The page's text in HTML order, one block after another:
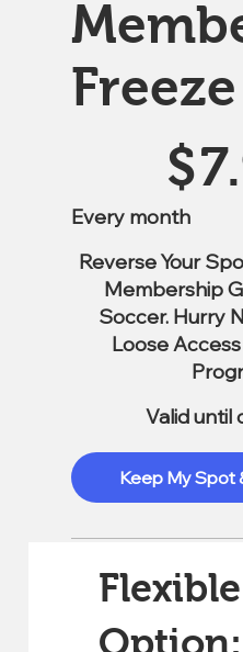
Freeze
$
Every month
Reverse Your
Membership
Soccer. Hurry
Loose
Valid until
Keep My Spot